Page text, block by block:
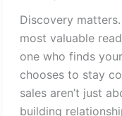
Discovery
most valuable
one who finds
chooses to stay
sales aren’t just
building